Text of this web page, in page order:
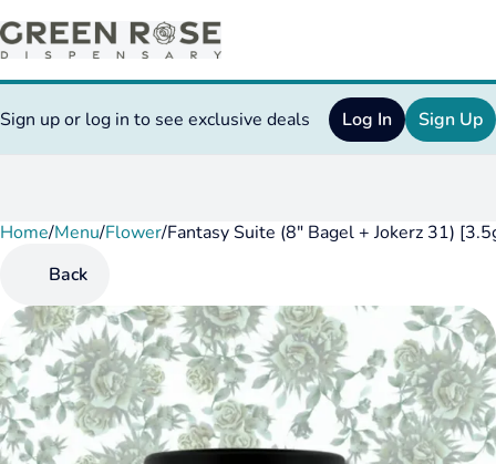
Sign up or log in to see exclusive deals Log In Sign Up
Home/Menu/Flower/Fantasy Suite (8" Bagel + Jokerz 31)
Back
0